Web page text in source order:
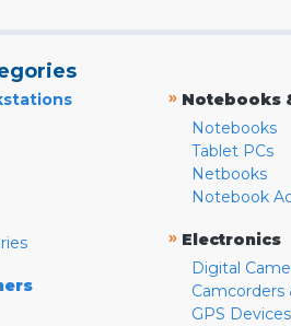
» Notebooks
Notebooks
Tablet PCs
Netbooks
Notebook
» Electronics
Digital
Camcorders
GPS